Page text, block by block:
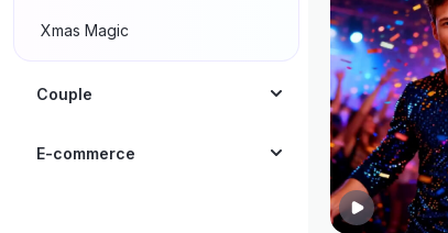
Xmas Magic
Couple
E-commerce